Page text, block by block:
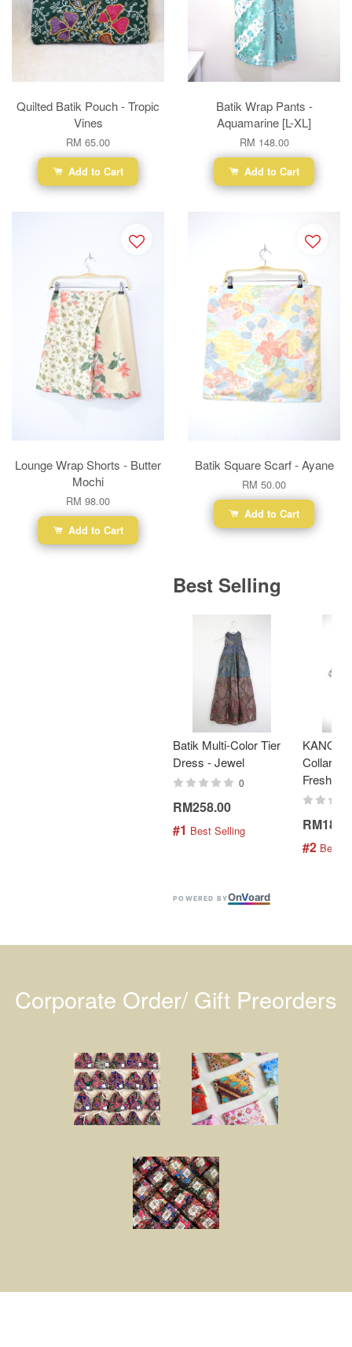
Quilted Batik Pouch - Tropic
Vines
RM 65.00
Add to Cart
Batik Wrap Pants -
Aquamarine [L-XL]
RM 148.00
Add to Cart
Lounge Wrap Shorts - Butter
Mochi
RM 98.00
Add to Cart
Batik Square Scarf - Ayane
RM 50.00
Add to Cart
Best Selling
Batik Multi-Color Tier
Dress - Jewel
0
RM258.00
#1 Best Selling
Collar
Fresh
#2 Best
POWERED BYOnVoard
Corporate Order/ Gift Preorders